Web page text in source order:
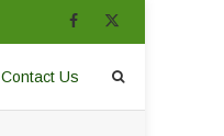
Contact Us